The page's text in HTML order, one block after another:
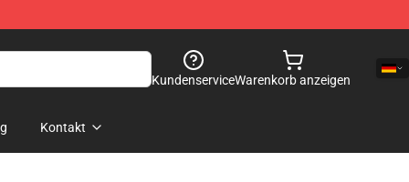
KundenserviceWarenkorb anzeigen
Kontakt